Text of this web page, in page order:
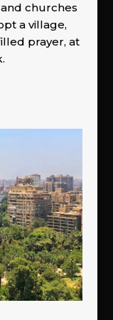
churches
a village,
prayer, at